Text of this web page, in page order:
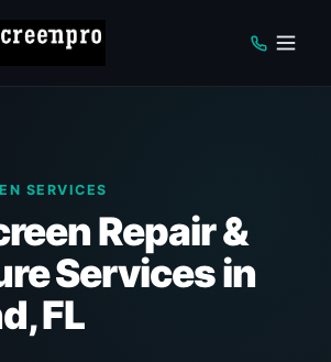
SERVICES
Repair &
Services in
FL